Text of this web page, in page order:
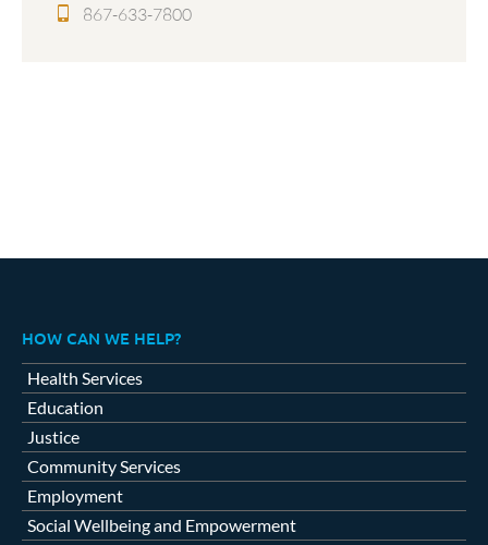
867-633-7800
HOW CAN WE HELP?
Health Services
Education
Justice
Community Services
Employment
Social Wellbeing and Empowerment